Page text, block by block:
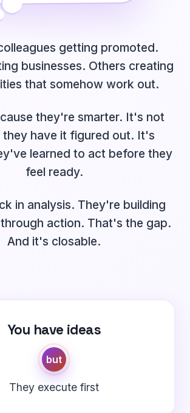
getting promoted.
businesses. Others creating
that somehow work out.
they're smarter. It's not
they have it figured out. It's
learned to act before they
feel ready.
in analysis. They're building
action. That's the gap.
And it's closable.
You have ideas
but
They execute first